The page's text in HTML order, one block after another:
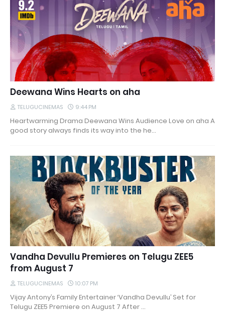
Deewana Wins Hearts on aha
TELUGUCINEMAS 9:44 PM
Heartwarming Drama Deewana Wins Audience Love on aha A
good story always finds its way into the he…
Vandha Devullu Premieres on Telugu ZEE5
from August 7
TELUGUCINEMAS 10:07 PM
Vijay Antony’s Family Entertainer ‘Vandha Devullu’ Set for
Telugu ZEE5 Premiere on August 7 After …